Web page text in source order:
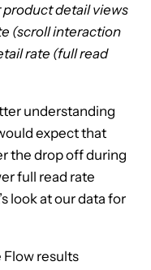
product detail views
(scroll interaction
rate (full read
understanding
expect that
the drop off during
full read rate
look at our data for